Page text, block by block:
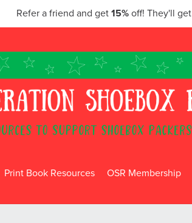
Refer a friend and get 15% off! They'll get
Print Book Resources OSR Membership